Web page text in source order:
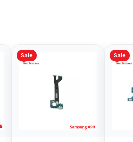
Cart
Charging Logic
Replacement in
Bangladesh
৳ 999.00